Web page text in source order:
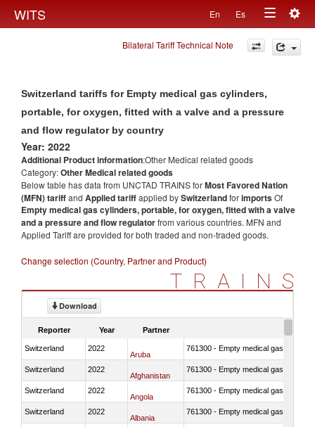
WITS En Es
Toggle
navigation
Bilateral Tariff Technical Note
Switzerland tariffs for Empty medical gas cylinders,
portable, for oxygen, fitted with a valve and a pressure
and flow regulator by country
Year: 2022
Additional Product information:Other Medical related goods
Category:Other Medical related goods
Below table has data from UNCTAD TRAINS forMost Favored Nation
(MFN) tariffand Applied tariffapplied bySwitzerlandforimportsOf
Empty medical gas cylinders, portable, for oxygen, fitted with a valve
and a pressure and flow regulatorfrom various countries. MFN and
Applied Tariff are provided for both traded and non-traded goods.
Change selection (Country, Partner and Product)
TRAINS
Download
Reporter Year Partner
Switzerland 2022
Aruba
761300 - Empty medical gas
Switzerland 2022
Afghanistan
761300 - Empty medical gas
Switzerland 2022
Angola
761300 - Empty medical gas
Switzerland 2022
Albania
761300 - Empty medical gas